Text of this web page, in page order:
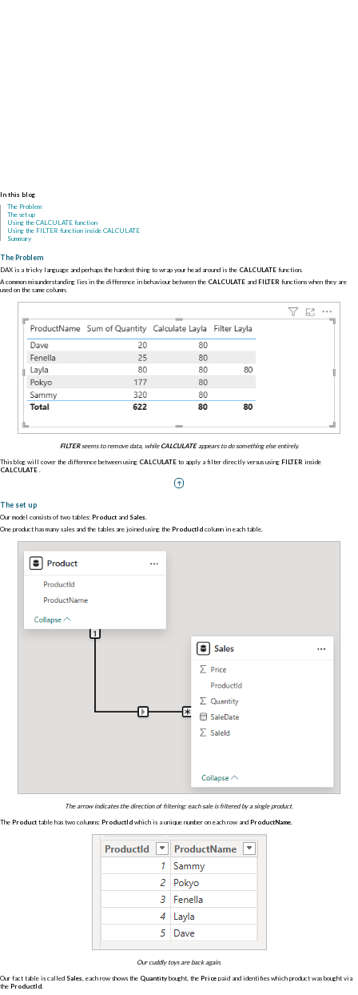
In this blog
The Problem
The set up
Using the CALCULATE function
Using the FILTER function inside CALCULATE
Summary
The Problem
DAX is a tricky language and perhaps the hardest thing to wrap your head around is the CALCULATE function.
A common misunderstanding lies in the difference in behaviour between the CALCULATE and FILTER functions when they are
used on the same column.
FILTERseems to remove data, while CALCULATEappears to do something else entirely.
This blog will cover the difference between using CALCULATE to apply a filter directly versus using FILTER inside
CALCULATE .
The set up
Our model consists of two tables: Product and Sales.
One product has many sales and the tables are joined using the ProductId column in each table.
The arrow indicates the direction of filtering: each sale is filtered by a single product.
The Product table has two columns: ProductId which is a unique number on each row and ProductName.
Our cuddly toys are back again.
Our fact table is called Sales, each row shows the Quantity bought, the Price paid and identifies which product was bought via
the ProductId.